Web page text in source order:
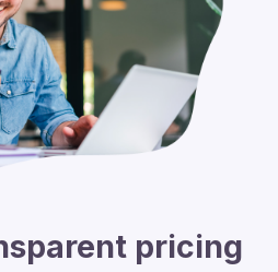
pricing